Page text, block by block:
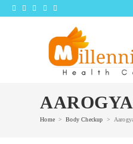
Skip
Home > Body Checkup >